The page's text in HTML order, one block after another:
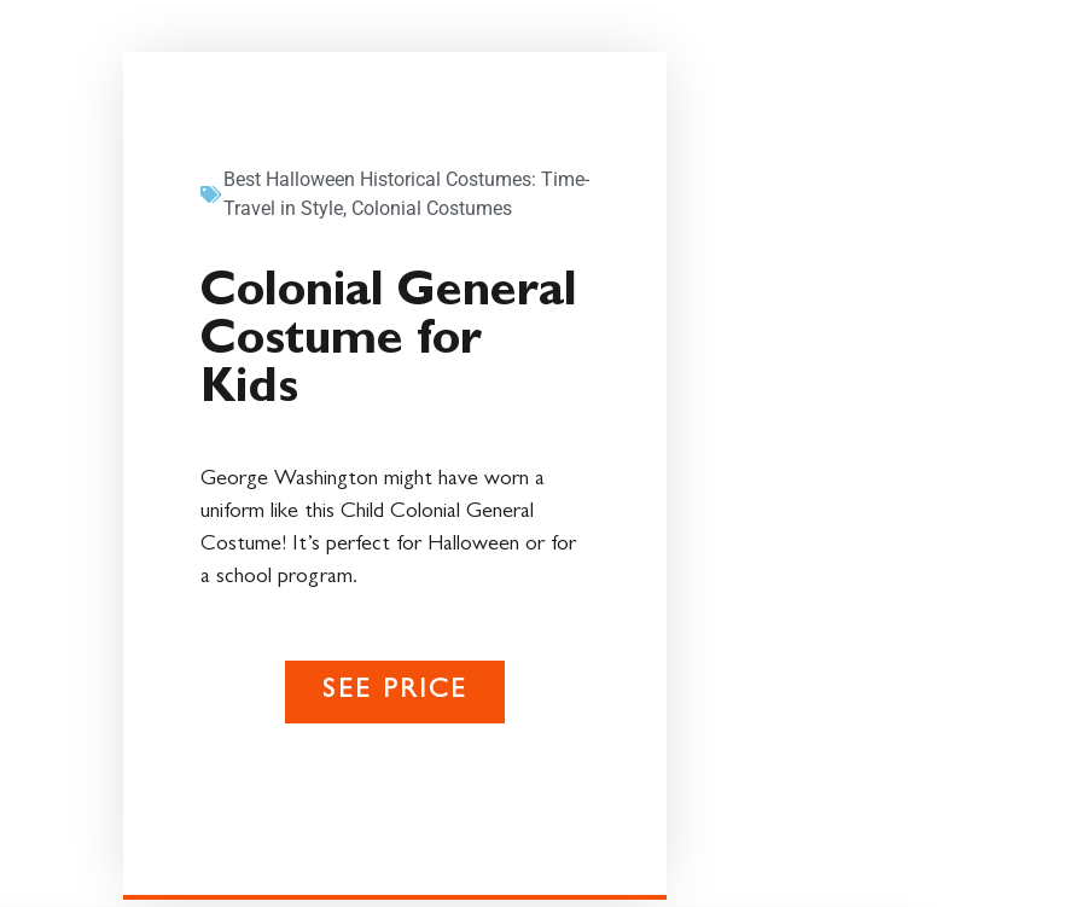
Best Halloween Historical Costumes: Time-
Travel in Style, Colonial Costumes
Colonial General
Costume for
Kids
George Washington might have worn a
uniform like this Child Colonial General
Costume! It’s perfect for Halloween or for
a school program.
SEE PRICE